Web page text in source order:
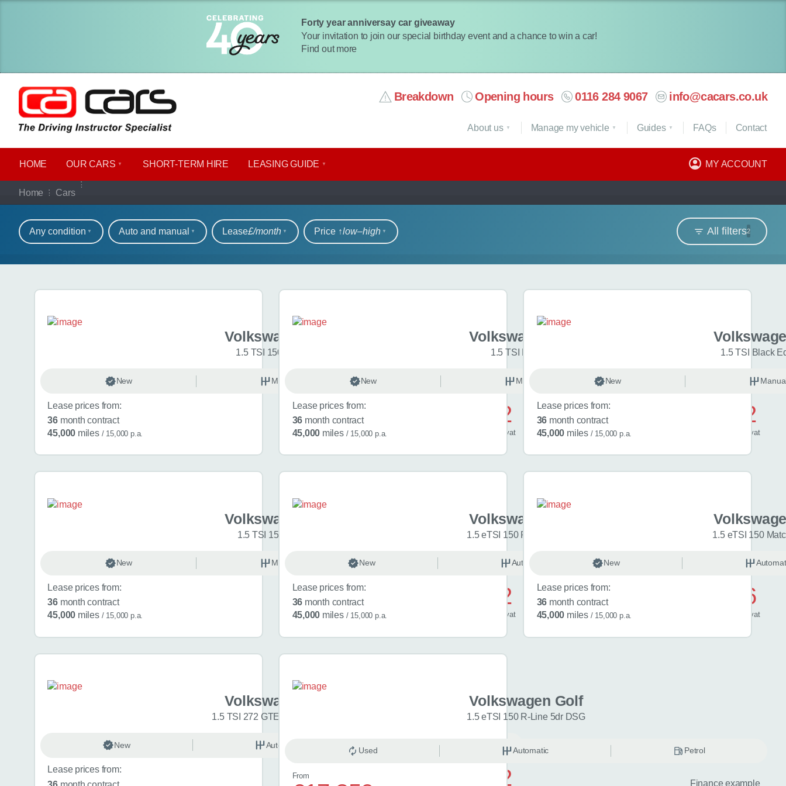
Forty year anniversay car giveaway
Your invitation to join our special birthday event and a chance to win a car!
Find out more
Breakdown Opening hours 0116 284 9067 info@cacars.co.uk
HOME OUR CARS SHORT​-​TERM HIRE LEASING GUIDE MY ACCOUNT
About us Manage my vehicle Guides FAQs Contact
Home Cars
Our full range of cars
Refine your search
All filters2
Any condition Auto and manual Lease£/month Price ↑low‒high
Search results
Volkswagen Golf
1.5 TSI 150 R-Line 5dr
New Manual
Lease prices from:
36 month contract
45,000 miles / 15,000 p.a.
£572
vat
Volkswagen Golf
1.5 TSI Match 5dr
New Manual
Lease prices from:
36 month contract
45,000 miles / 15,000 p.a.
£572
vat
1.5 TSI Black
New
Lease prices from:
36 month contract
45,000 miles / 15,000 p.a.
Volkswagen Golf
1.5 TSI 150 Match 5dr
New Manual
Lease prices from:
36 month contract
45,000 miles / 15,000 p.a.
£592
vat
Volkswagen Golf
1.5 eTSI 150 R-Line 5dr DSG
New Automatic
Lease prices from:
36 month contract
45,000 miles / 15,000 p.a.
£596
vat
1.5 eTSI 150
New
Lease prices from:
36 month contract
45,000 miles / 15,000 p.a.
Volkswagen Golf
1.5 TSI 272 GTE eHybrid 5dr DSG
New Automatic Hybrid
Lease prices from:
£742
Volkswagen Golf
1.5 eTSI 150 R-Line 5dr DSG
Used Automatic Petrol
From
Finance example